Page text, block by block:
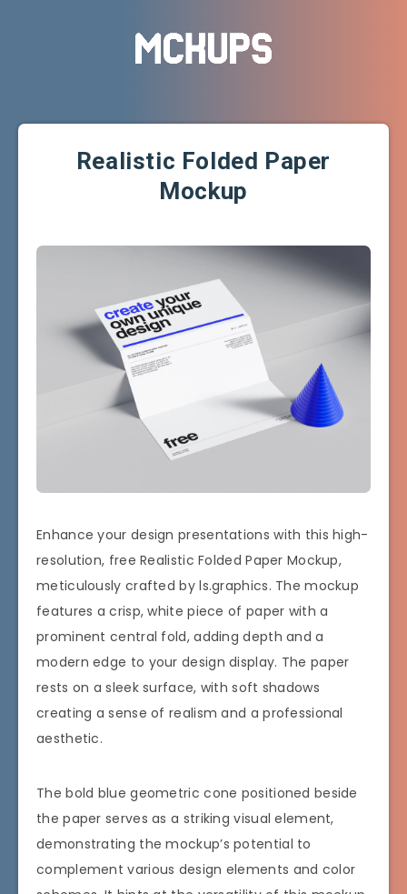
Realistic Folded Paper
Mockup
Enhance your design presentations with this high-
resolution, free Realistic Folded Paper Mockup,
meticulously crafted by ls.graphics. The mockup
features a crisp, white piece of paper with a
prominent central fold, adding depth and a
modern edge to your design display. The paper
rests on a sleek surface, with soft shadows
creating a sense of realism and a professional
aesthetic.
The bold blue geometric cone positioned beside
the paper serves as a striking visual element,
demonstrating the mockup’s potential to
complement various design elements and color